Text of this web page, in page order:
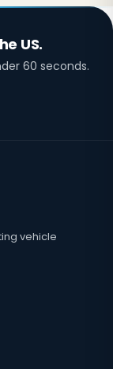
US.
60 seconds.
vehicle